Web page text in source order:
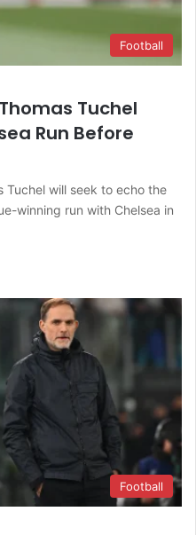
Football
Tuchel
Run Before
Tuchel will seek to echo the
winning run with Chelsea in
Football